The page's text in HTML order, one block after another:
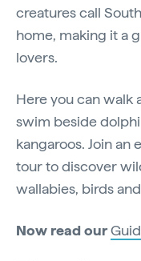
creatures call South
home, making it a
lovers.
Here you can walk
swim beside
kangaroos. Join an
tour to discover
wallabies, birds
Now read our